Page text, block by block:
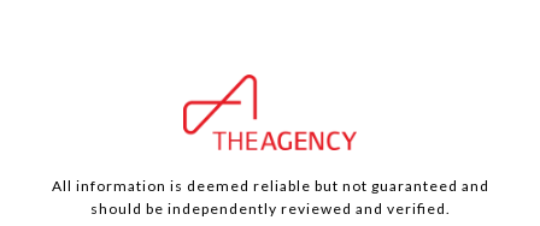
All information is deemed reliable but not guaranteed and
should be independently reviewed and verified.